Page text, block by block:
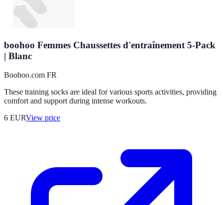
boohoo Femmes Chaussettes d'entraînement 5-Pack
| Blanc
Boohoo.com FR
These training socks are ideal for various sports activities, providing
comfort and support during intense workouts.
6 EURView price